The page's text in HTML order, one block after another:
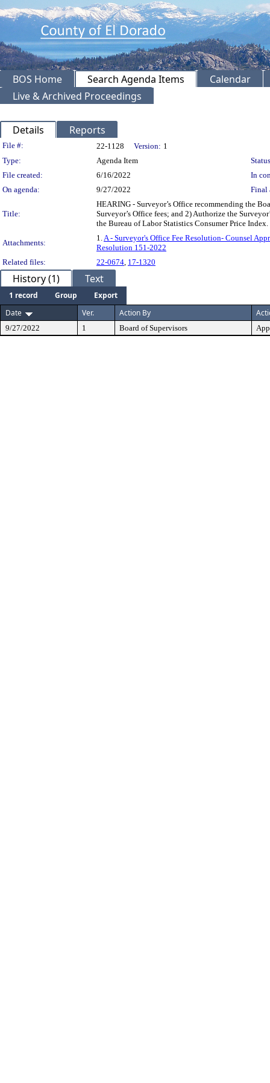
BOS Home Search Agenda Items
Calendar
Live & Archived Proceedings
Details Reports
Legislation Details
File #: 22-1128 Version: 1
Type:
Agenda Item
File created:
6/16/2022
In
On agenda:
9/27/2022 Final
Title:
HEARING - Surveyor’s Office recommending the
Surveyor’s Office fees; and 2) Authorize the
the Bureau of Labor Statistics Consumer Price
Attachments:
1. A - Surveyor's Office Fee Resolution- Counsel
Resolution 151-2022
Related files:
22-0674 17-1320
History (1) Text
1 record Group
Export
Date
Ver. Action By
9/27/2022 1 Board of Supervisors